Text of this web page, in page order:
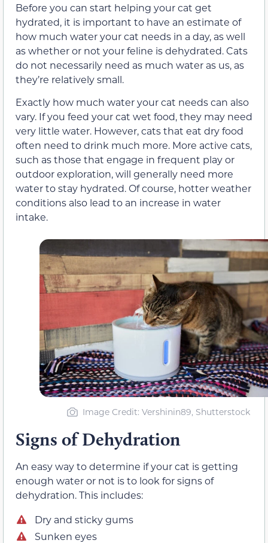
Before you can start helping your cat get
hydrated, it is important to have an estimate of
how much water your cat needs in a day, as well
as whether or not your feline is dehydrated. Cats
do not necessarily need as much water as us, as
they’re relatively small.
Exactly how much water your cat needs can also
vary. If you feed your cat wet food, they may need
very little water. However, cats that eat dry food
often need to drink much more. More active cats,
such as those that engage in frequent play or
outdoor exploration, will generally need more
water to stay hydrated. Of course, hotter weather
conditions also lead to an increase in water
intake.
Image Credit: Vershinin89, Shutterstock
Signs of Dehydration
An easy way to determine if your cat is getting
enough water or not is to look for signs of
dehydration. This includes:
Dry and sticky gums
Sunken eyes